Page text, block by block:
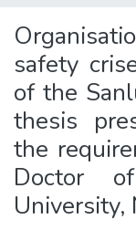
safety
of the
thesis
the
Doctor
University,